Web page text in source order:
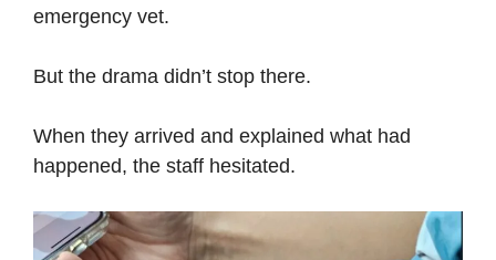
emergency vet.
But the drama didn’t stop there.
When they arrived and explained what had
happened, the staff hesitated.